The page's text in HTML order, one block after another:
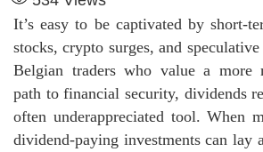
It’s easy to be captivated by short-
stocks, crypto surges, and
Belgian traders who value a more
path to financial security, dividends
often underappreciated tool. When
dividend-paying investments can lay